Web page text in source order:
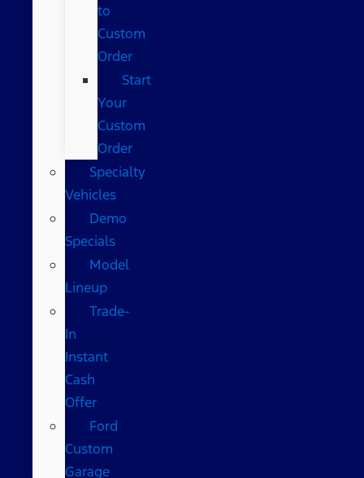
to
Custom
Order
Start
Your
Custom
Order
Specialty
Vehicles
Demo
Specials
Model
Lineup
Trade-
In
Instant
Cash
Offer
Ford
Custom
Garage